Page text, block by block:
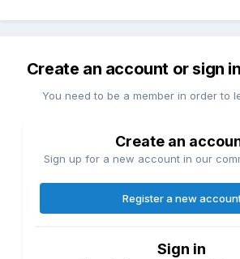
Create an account or sign
You need to be a member in order to
Create an
Sign up for a new account in our
Register a new
Sign in